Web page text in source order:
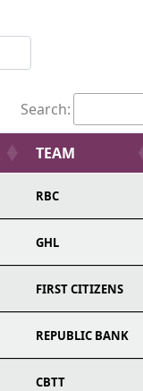
Search:
TEAM
RBC
GHL
FIRST CITIZENS
REPUBLIC BANK
CBTT